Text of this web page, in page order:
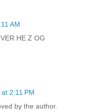
AM
HE Z OG
2:11 PM
by the author.